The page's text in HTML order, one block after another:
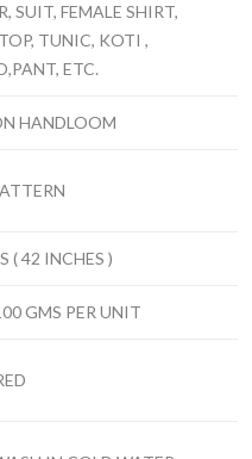
SUIT, FEMALE SHIRT,
TUNIC, KOTI ,
ETC.
HANDLOOM
( 42 INCHES )
GMS PER UNIT